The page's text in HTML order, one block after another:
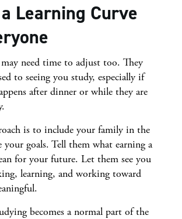
Learning Curve
need time to adjust too. They
to seeing you study, especially if
after dinner or while they are
is to include your family in the
your goals. Tell them what earning a
for your future. Let them see you
learning, and working toward
becomes a normal part of the